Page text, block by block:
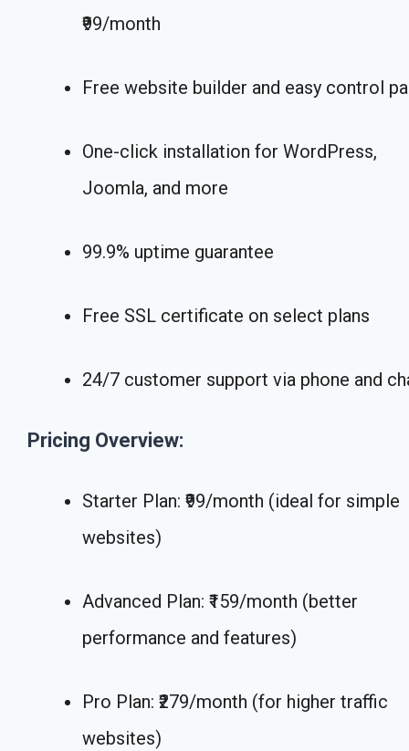
₹99/month
Free website builder and easy control
One-click installation for WordPress,
Joomla, and more
99.9% uptime guarantee
Free SSL certificate on select plans
24/7 customer support via phone and
Pricing Overview:
Starter Plan: ₹99/month (ideal for simple
websites)
Advanced Plan: ₹159/month (better
performance and features)
Pro Plan: ₹279/month (for higher traffic
websites)